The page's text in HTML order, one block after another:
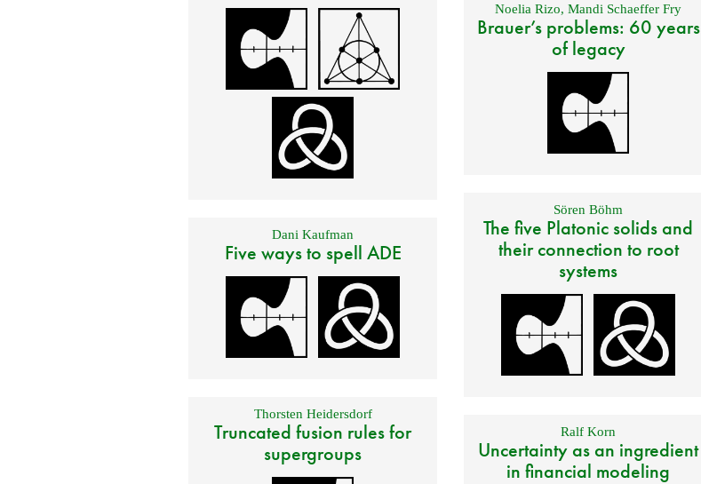
Noelia Rizo, Mandi Schaeffer Fry
Brauer’s problems: 60 years
of legacy
Sören Böhm
The five Platonic solids and
their connection to root
systems
Dani Kaufman
Five ways to spell ADE
Thorsten Heidersdorf
Truncated fusion rules for
supergroups
Ralf Korn
Uncertainty as an ingredient
in financial modeling